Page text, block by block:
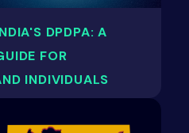
DPDPA: A
FOR
INDIVIDUALS